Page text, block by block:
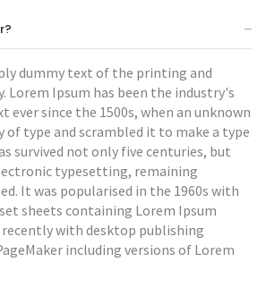
dummy text of the printing and
Lorem Ipsum has been the industry's
ever since the 1500s, when an unknown
type and scrambled it to make a type
survived not only five centuries, but
typesetting, remaining
It was popularised in the 1960s with
sheets containing Lorem Ipsum
recently with desktop publishing
including versions of Lorem